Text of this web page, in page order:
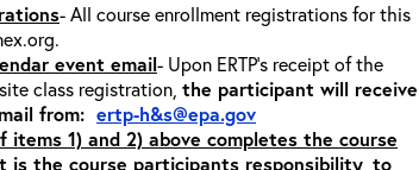
- All course enrollment registrations for this
event email- Upon ERTP’s receipt of the
class registration, the participant will receive
from: ertp-h&s@epa.gov
items 1) and 2) above completes the course
is the course participants responsibility to